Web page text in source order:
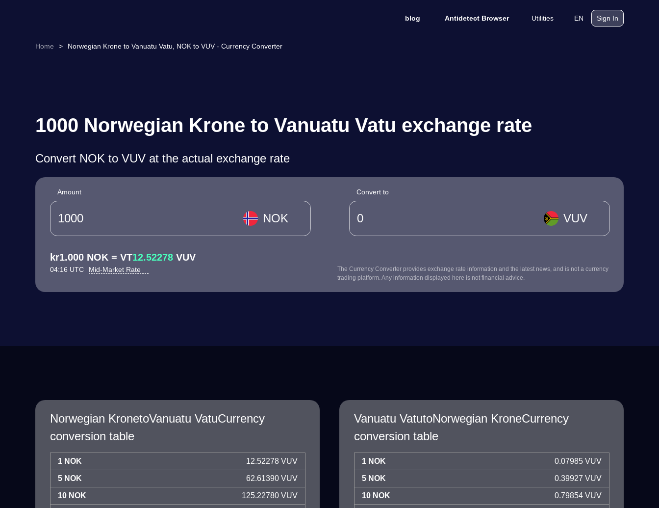
blog Antidetect Browser Utilities EN Sign In
Home > Norwegian Krone to Vanuatu Vatu, NOK to VUV - Currency Converter
1000 Norwegian Krone to Vanuatu Vatu exchange rate
Convert NOK to VUV at the actual exchange rate
Amount
NOK
Convert to
VUV
kr1.000 NOK = VT12.52278 VUV
04:16 UTC Mid-Market Rate
The Currency Converter provides exchange rate information and the latest news, and is not a currency
trading platform. Any information displayed here is not financial advice.
Norwegian KronetoVanuatu VatuCurrency
conversion table
1 NOK 12.52278 VUV
5 NOK 62.61390 VUV
10 NOK 125.22780 VUV
Vanuatu VatutoNorwegian KroneCurrency
conversion table
1 NOK 0.07985 VUV
5 NOK 0.39927 VUV
10 NOK 0.79854 VUV